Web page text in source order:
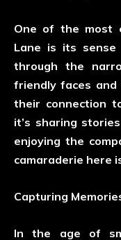
One of the most
Lane is its sense
through the
friendly faces and
their connection
it’s sharing
enjoying the
camaraderie here
Capturing
In the age of